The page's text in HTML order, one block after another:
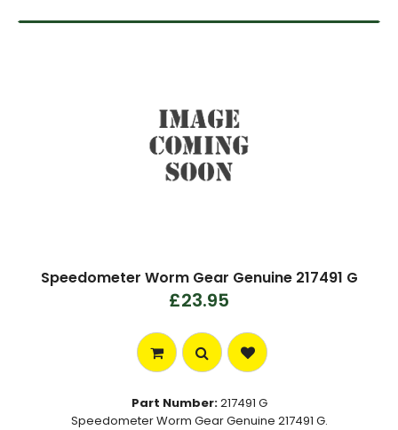
Speedometer Worm Gear Genuine 217491 G
£23.95
Part Number:217491 G
Speedometer Worm Gear Genuine 217491 G.